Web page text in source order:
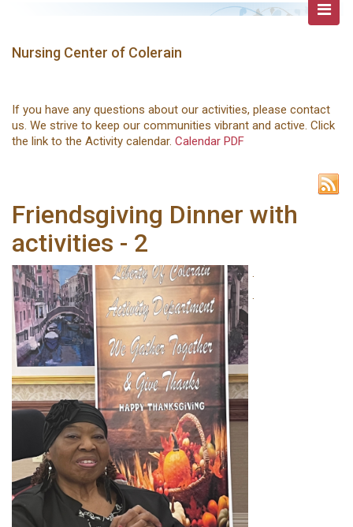
Nursing Center of Colerain
If you have any questions about our activities, please contact
us. We strive to keep our communities vibrant and active. Click
the link to the Activity calendar. Calendar PDF
Friendsgiving Dinner with
activities - 2
.
.